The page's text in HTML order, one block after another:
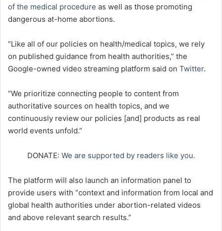
of the medical procedure as well as those promoting
dangerous at-home abortions.
“Like all of our policies on health/medical topics, we rely
on published guidance from health authorities,” the
Google-owned video streaming platform said on Twitter.
“We prioritize connecting people to content from
authoritative sources on health topics, and we
continuously review our policies [and] products as real
world events unfold.”
DONATE: We are supported by readers like you.
The platform will also launch an information panel to
provide users with “context and information from local and
global health authorities under abortion-related videos
and above relevant search results.”